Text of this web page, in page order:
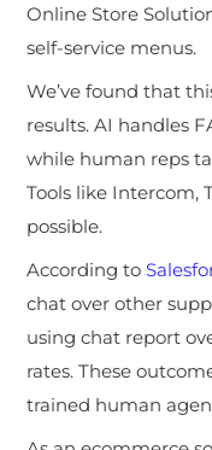
Online Store
self-service menus.
We’ve found that
results. AI handles
while human reps
Tools like Intercom,
possible.
According to
chat over other
using chat report
rates. These
trained human